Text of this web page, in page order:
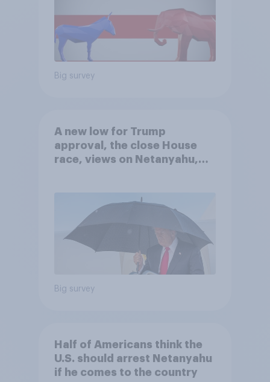
Big survey
A new low for Trump
approval, the close House
race, views on Netanyahu,
Big survey
Half of Americans think the
U.S. should arrest Netanyahu
if he comes to the country